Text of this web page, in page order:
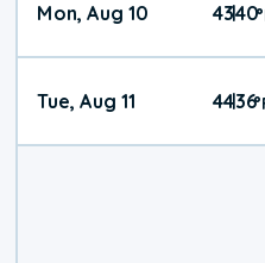
Mon, Aug 10 43|40°
Tue, Aug 11 44|36°